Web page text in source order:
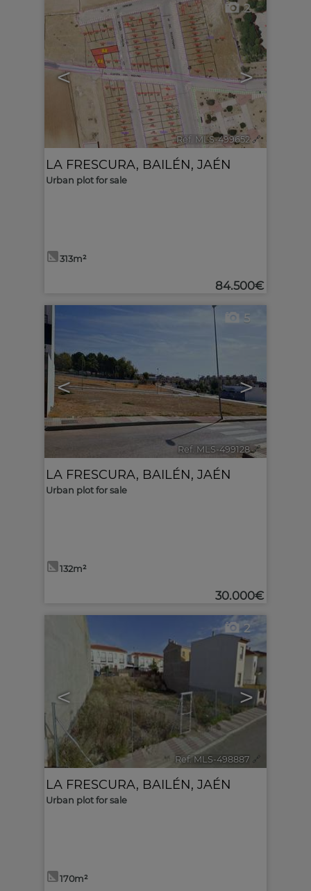
< >
2
Ref. MLS-499652 🔗
LA FRESCURA, BAILÉN, JAÉN
Urban plot for sale
313m²
84.500€
< >
5
Ref. MLS-499128 🔗
LA FRESCURA, BAILÉN, JAÉN
Urban plot for sale
132m²
30.000€
< >
2
Ref. MLS-498887 🔗
LA FRESCURA, BAILÉN, JAÉN
Urban plot for sale
170m²